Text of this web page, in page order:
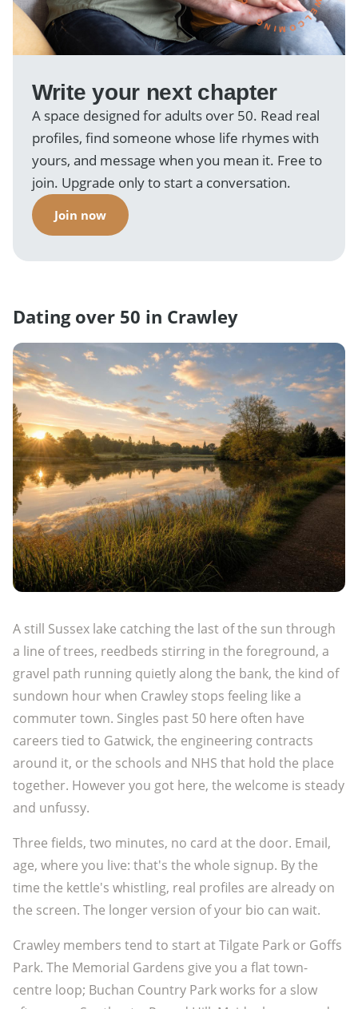
Write your next chapter
A space designed for adults over 50. Read real
profiles, find someone whose life rhymes with
yours, and message when you mean it. Free to
join. Upgrade only to start a conversation.
Join now
Dating over 50 in Crawley
A still Sussex lake catching the last of the sun through
a line of trees, reedbeds stirring in the foreground, a
gravel path running quietly along the bank, the kind of
sundown hour when Crawley stops feeling like a
commuter town. Singles past 50 here often have
careers tied to Gatwick, the engineering contracts
around it, or the schools and NHS that hold the place
together. However you got here, the welcome is steady
and unfussy.
Three fields, two minutes, no card at the door. Email,
age, where you live: that's the whole signup. By the
time the kettle's whistling, real profiles are already on
the screen. The longer version of your bio can wait.
Crawley members tend to start at Tilgate Park or Goffs
Park. The Memorial Gardens give you a flat town-
centre loop; Buchan Country Park works for a slow